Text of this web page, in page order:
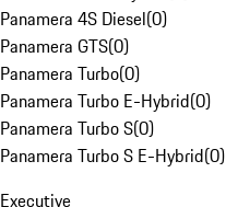
Panamera 4S Diesel(0)
Panamera GTS(0)
Panamera Turbo(0)
Panamera Turbo E-Hybrid(0)
Panamera Turbo S(0)
Panamera Turbo S E-Hybrid(0)
Executive